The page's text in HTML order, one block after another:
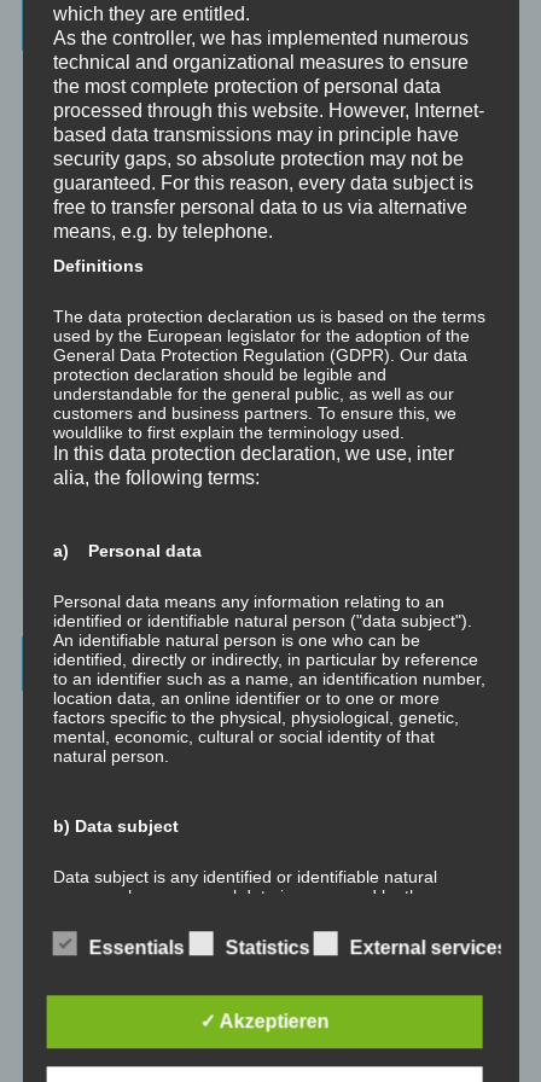
Latest Posts
Was ist NLP?
Wahrnehmung ist Projektion
Der Schatten
Trauma versus Signifikantes Emotionales Ereignis S.E.E.
Dissoziation aus psychologischer Sicht
Abgespaltene Teile im Unbewussten
Abgespaltene Teile identifizieren
Archives
July 2023
January 2023
November 2022
January 2022
July 2021
which they are entitled.
As the controller, we has implemented numerous
technical and organizational measures to ensure
the most complete protection of personal data
processed through this website. However, Internet-
based data transmissions may in principle have
security gaps, so absolute protection may not be
guaranteed. For this reason, every data subject is
free to transfer personal data to us via alternative
means, e.g. by telephone.
Definitions
The data protection declaration us is based on the terms
used by the European legislator for the adoption of the
General Data Protection Regulation (GDPR). Our data
protection declaration should be legible and
understandable for the general public, as well as our
customers and business partners. To ensure this, we
wouldlike to first explain the terminology used.
In this data protection declaration, we use, inter
alia, the following terms:
a) Personal data
Personal data means any information relating to an
identified or identifiable natural person ("data subject").
An identifiable natural person is one who can be
identified, directly or indirectly, in particular by reference
to an identifier such as a name, an identification number,
location data, an online identifier or to one or more
factors specific to the physical, physiological, genetic,
mental, economic, cultural or social identity of that
natural person.
b) Data subject
Data subject is any identified or identifiable natural
person, whose personal data is processed by the
Processing is any operation or set of operations which is
performed on personal data or on sets of personal data,
Essentials Statistics External services
✓ Akzeptieren